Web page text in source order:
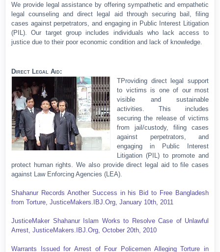
We provide legal assistance by offering sympathetic and empathetic
legal counseling and direct legal aid through securing bail, filing
cases against perpetrators, and engaging in Public Interest Litigation
(PIL). Our target group includes individuals who lack access to
justice due to their poor economic condition and lack of knowledge.
Direct Legal Aid:
TProviding direct legal support
to victims is one of our most
visible and sustainable
activities. This includes
securing the release of victims
from jail/custody, filing cases
against perpetrators, and
engaging in Public Interest
Litigation (PIL) to promote and
protect human rights. We also provide direct legal aid to file cases
against Law Enforcing Agencies (LEA).
Shahanur Records Another Success in his Bid to Free Bangladesh
from Torture, JusticeMakers.IBJ.Org, January 10th, 2011
JusticeMaker Shahanur Islam Works to Resolve Case of Unlawful
Arrest, JusticeMakers.IBJ.Org, October 20th, 2010
Warrants Issued for Arrest of Four Policemen Alleging Torture in